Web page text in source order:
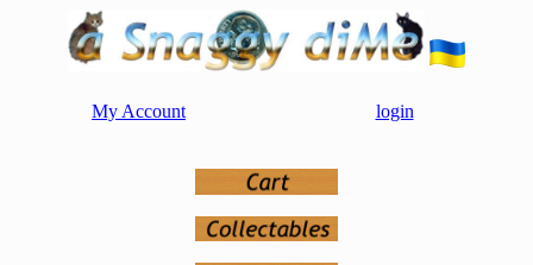
My Account login